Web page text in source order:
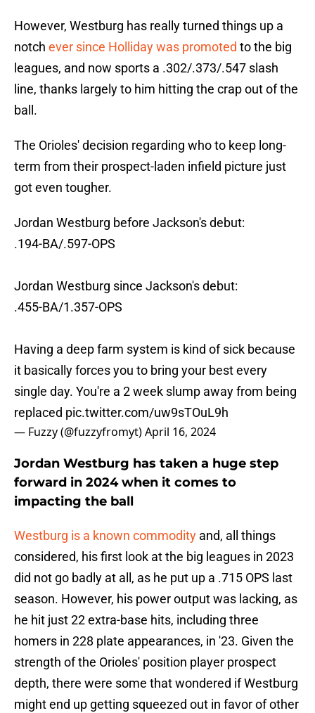
However, Westburg has really turned things up a
notch ever since Holliday was promoted to the big
leagues, and now sports a .302/.373/.547 slash
line, thanks largely to him hitting the crap out of the
ball.
The Orioles' decision regarding who to keep long-
term from their prospect-laden infield picture just
got even tougher.
Jordan Westburg before Jackson's debut:
.194-BA/.597-OPS
Jordan Westburg since Jackson's debut:
.455-BA/1.357-OPS
Having a deep farm system is kind of sick because
it basically forces you to bring your best every
single day. You're a 2 week slump away from being
replaced pic.twitter.com/uw9sTOuL9h
— Fuzzy (@fuzzyfromyt)April 16, 2024
Jordan Westburg has taken a huge step
forward in 2024 when it comes to
impacting the ball
Westburg is a known commodity and, all things
considered, his first look at the big leagues in 2023
did not go badly at all, as he put up a .715 OPS last
season. However, his power output was lacking, as
he hit just 22 extra-base hits, including three
homers in 228 plate appearances, in '23. Given the
strength of the Orioles' position player prospect
depth, there were some that wondered if Westburg
might end up getting squeezed out in favor of other